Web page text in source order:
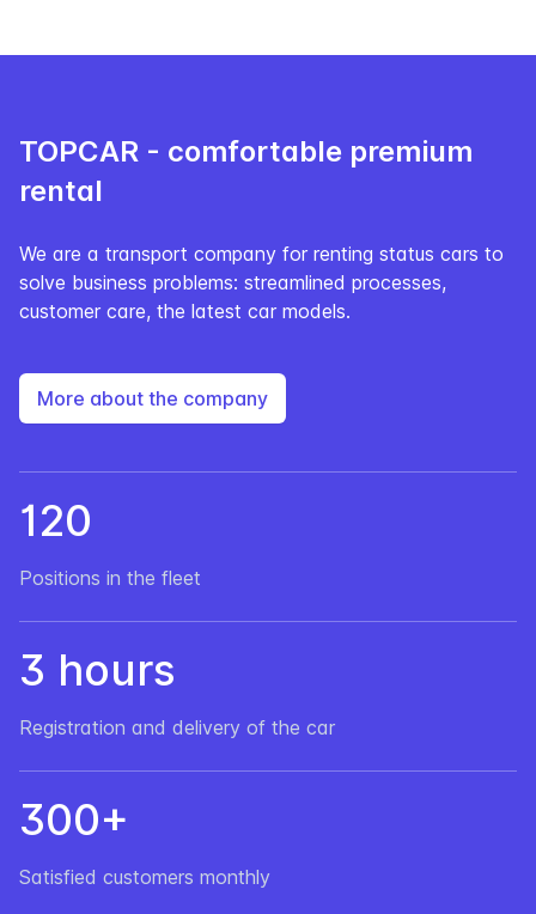
TOPCAR - сomfortable premium
rental
We are a transport company for renting status cars to
solve business problems: streamlined processes,
customer care, the latest car models.
More about the company
120
Positions in the fleet
3 hours
Registration and delivery of the car
300+
Satisfied customers monthly